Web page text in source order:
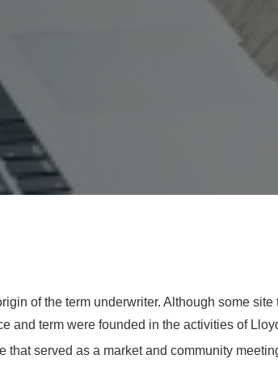
of the term underwriter. Although some
and term were founded in the activities of
that served as a market and community